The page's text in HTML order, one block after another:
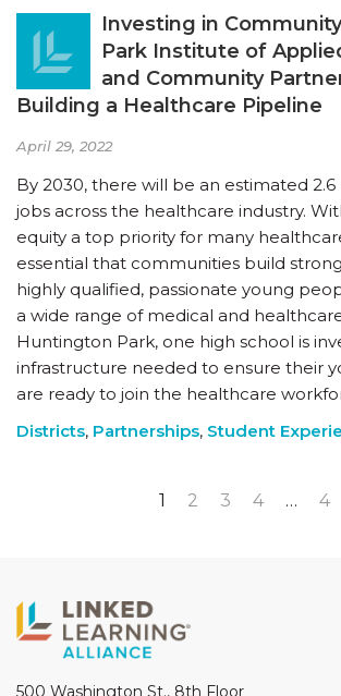
Investing in
Park Institute of
and Community
Building a Healthcare Pipeline
April 29, 2022
By 2030, there will be an estimated
jobs across the healthcare industry.
equity a top priority for many
essential that communities build
highly qualified, passionate young
a wide range of medical and
Huntington Park, one high school is
infrastructure needed to ensure their
are ready to join the healthcare
Districts, Partnerships, Student
1 2 3 4 … 4
500 Washington St., 8th Floor